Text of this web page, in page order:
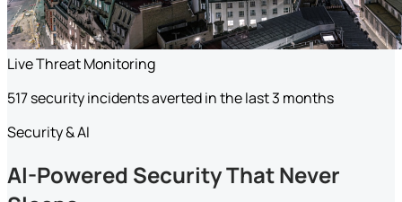
Live Threat Monitoring
517 security incidents averted in the last 3 months
Security & AI
AI-Powered Security That Never